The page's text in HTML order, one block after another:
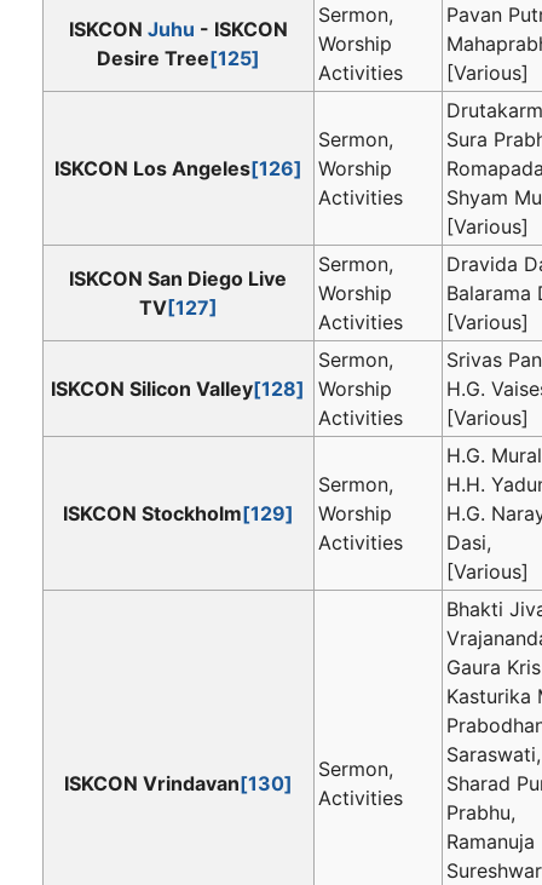
ISKCON Juhu - ISKCON
Desire Tree[125]
Sermon,
Worship
Activities
Pavan
[Various]
ISKCON Los Angeles[126]
Sermon,
Worship
Activities
Sura
Shyam
[Various]
ISKCON San Diego Live
TV[127]
Sermon,
Worship
Activities
Dravida
Balarama
[Various]
ISKCON Silicon Valley[128]
Sermon,
Worship
Activities
Srivas
H.G.
[Various]
ISKCON Stockholm[129]
Sermon,
Worship
Activities
H.G.
H.H.
H.G.
Dasi,
[Various]
ISKCON Vrindavan[130]
Sermon,
Activities
Bhakti
Gaura
Kasturika
Saraswati,
Sharad
Prabhu,
Ramanuja